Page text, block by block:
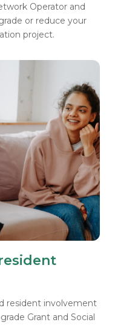
Operator and
or reduce your
project.
resident involvement
Grant and Social